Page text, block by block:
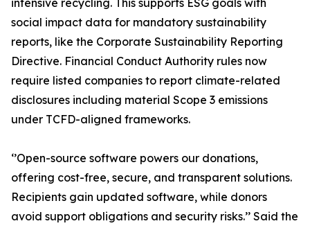
intensive recycling. This supports ESG goals with
social impact data for mandatory sustainability
reports, like the Corporate Sustainability Reporting
Directive. Financial Conduct Authority rules now
require listed companies to report climate-related
disclosures including material Scope 3 emissions
under TCFD-aligned frameworks.
‘’Open-source software powers our donations,
offering cost-free, secure, and transparent solutions.
Recipients gain updated software, while donors
avoid support obligations and security risks.’’ Said the